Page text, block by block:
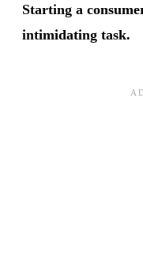
Starting a
intimidating task.